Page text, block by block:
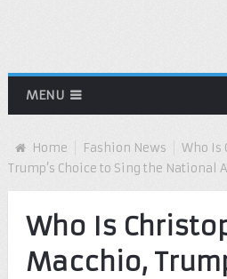
MENU
Home Fashion News
Who Is
Trump’s Choice to Sing the National
Who Is
Macchio,